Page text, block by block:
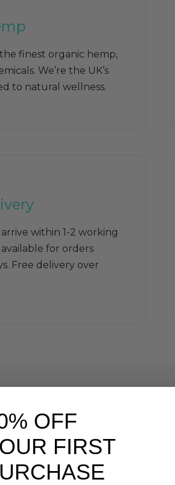
finest organic hemp,
We’re the UK’s
to natural wellness.
within 1-2 working
for orders
Free delivery over
Our Most Popular
Delivered to
OFF
FIRST